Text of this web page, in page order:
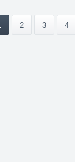
2 3 4